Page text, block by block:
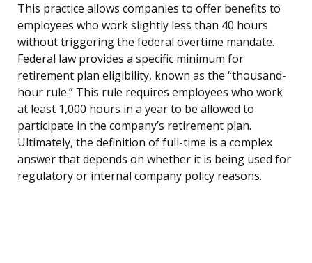
This practice allows companies to offer benefits to
employees who work slightly less than 40 hours
without triggering the federal overtime mandate.
Federal law provides a specific minimum for
retirement plan eligibility, known as the “thousand-
hour rule.” This rule requires employees who work
at least 1,000 hours in a year to be allowed to
participate in the company’s retirement plan.
Ultimately, the definition of full-time is a complex
answer that depends on whether it is being used for
regulatory or internal company policy reasons.